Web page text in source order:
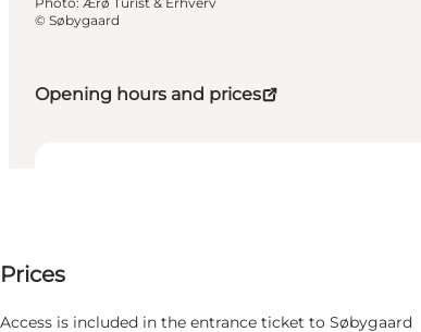
Opening hours and prices
Filter by month
5 August
Prices
Access is included in the entrance ticket to Søbygaard
© Søbygaard